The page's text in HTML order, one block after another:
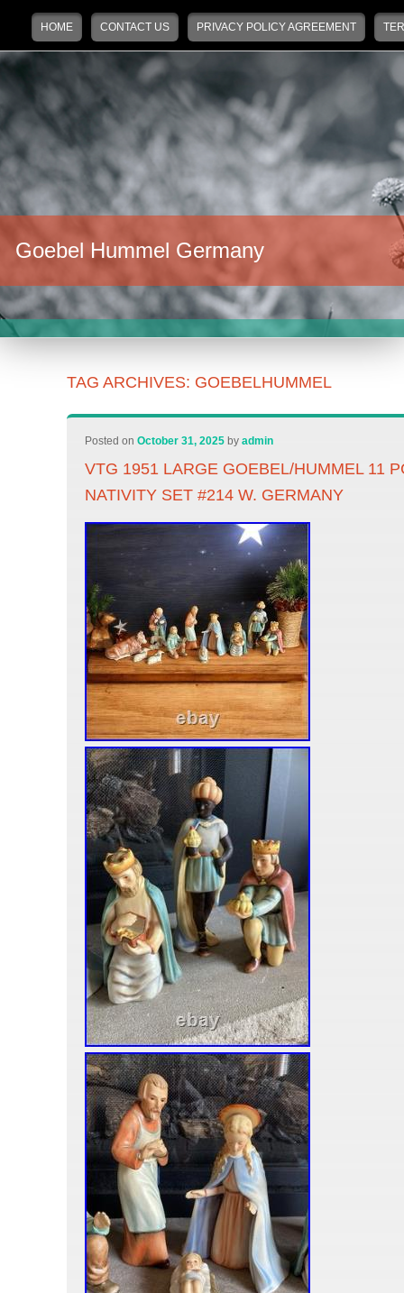
Main menu
Skip to primary content
Skip to secondary content
HOME CONTACT US PRIVACY POLICY AGREEMENT
Goebel Hummel Germany
TAG ARCHIVES: GOEBELHUMMEL
Posted onOctober 31, 2025 byadmin
VTG 1951 LARGE GOEBEL/HUMMEL 11
NATIVITY SET #214 W. GERMANY